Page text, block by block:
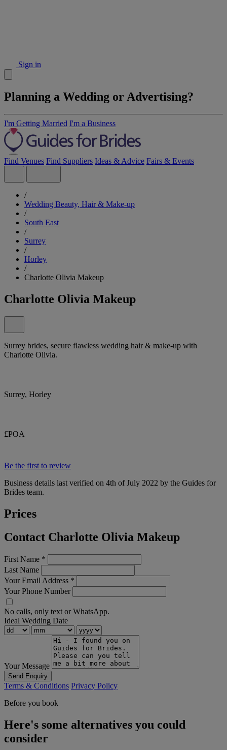
Sign in
Planning a Wedding or Advertising?
I'm Getting Married I'm a Business
Find Venues Find Suppliers Ideas & Advice Fairs & Events
/
Wedding Beauty, Hair & Make-up
/
South East
/
Surrey
/
Horley
/
Charlotte Olivia Makeup
Charlotte Olivia Makeup
Surrey brides, secure flawless wedding hair & make-up with
Charlotte Olivia.
Surrey, Horley
£POA
Be the first to review
Business details last verified on 4th of July 2022 by the Guides for
Brides team.
Prices
Contact Charlotte Olivia Makeup
First Name *
Last Name
Your Email Address *
Your Phone Number
No calls, only text or WhatsApp.
Ideal Wedding Date
Your Message
Send Enquiry
Terms & Conditions Privacy Policy
Before you book
Here's some alternatives you could
consider